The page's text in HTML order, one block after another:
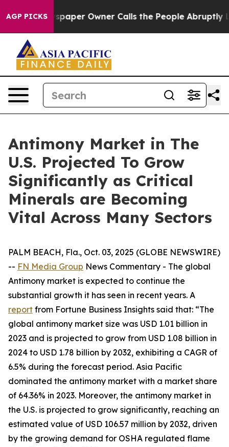
AGP PICKSOwner Calls the People Abruptly Laid off
Antimony Market in The
U.S. Projected To Grow
Significantly as Critical
Minerals are Becoming
Vital Across Many Sectors
PALM BEACH, Fla., Oct. 03, 2025 (GLOBE NEWSWIRE)
-- FN Media Group News Commentary - The global
Antimony market is expected to continue the
substantial growth it has seen in recent years. A
report from Fortune Business Insights said that: “The
global antimony market size was USD 1.01 billion in
2023 and is projected to grow from USD 1.08 billion in
2024 to USD 1.78 billion by 2032, exhibiting a CAGR of
6.5% during the forecast period. Asia Pacific
dominated the antimony market with a market share
of 64.36% in 2023. Moreover, the antimony market in
the U.S. is projected to grow significantly, reaching an
estimated value of USD 106.57 million by 2032, driven
by the growing demand for OSHA regulated flame